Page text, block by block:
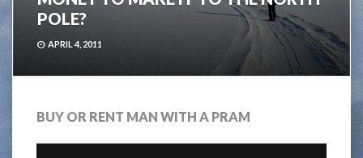
POLE?
APRIL 4, 2011
BUY OR RENT MAN WITH A PRAM